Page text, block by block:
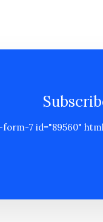
7 id="89560"